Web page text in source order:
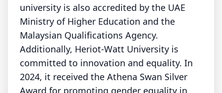
university is also accredited by the UAE
Ministry of Higher Education and the
Malaysian Qualifications Agency.
Additionally, Heriot-Watt University is
committed to innovation and equality. In
2024, it received the Athena Swan Silver
Award for promoting gender equality in